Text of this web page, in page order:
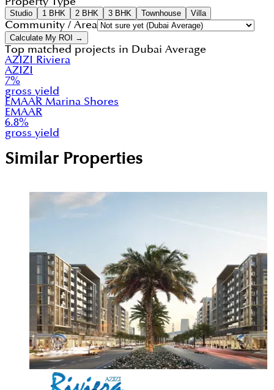
Studio 1 BHK 2 BHK 3 BHK Townhouse Villa
Community / Area
Calculate My ROI →
Top matched projects in Dubai Average
AZIZI Riviera
AZIZI
7%
gross yield
EMAAR Marina Shores
EMAAR
6.8%
gross yield
Similar Properties